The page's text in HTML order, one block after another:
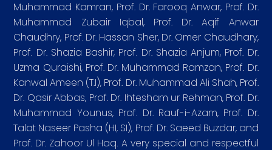
Muhammad Kamran, Prof. Dr. Farooq Anwar, Prof. Dr.
Muhammad Zubair Iqbal, Prof. Dr. Aqif Anwar
Chaudhry, Prof. Dr. Hassan Sher, Dr. Omer Chaudhary,
Prof. Dr. Shazia Bashir, Prof. Dr. Shazia Anjum, Prof. Dr.
Uzma Quraishi, Prof. Dr. Muhammad Ramzan, Prof. Dr.
Kanwal Ameen (T.I), Prof. Dr. Muhammad Ali Shah, Prof.
Dr. Qasir Abbas, Prof. Dr. Ihtesham ur Rehman, Prof. Dr.
Muhammad Younus, Prof. Dr. Rauf-i-Azam, Prof. Dr.
Talat Naseer Pasha (HI, SI), Prof. Dr. Saeed Buzdar, and
Prof. Dr. Zahoor Ul Haq. A very special and respectful